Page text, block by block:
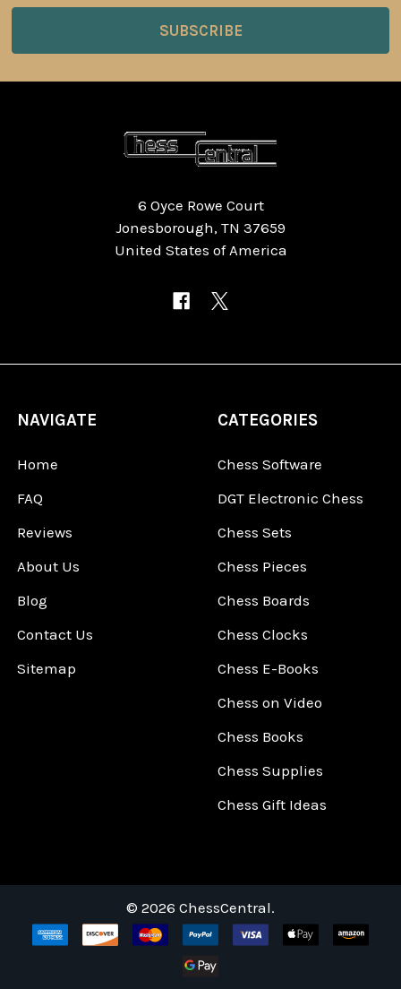
6 Oyce Rowe Court
Jonesborough, TN 37659
United States of America
NAVIGATE
Home
FAQ
Reviews
About Us
Blog
Contact Us
Sitemap
CATEGORIES
Chess Software
DGT Electronic Chess
Chess Sets
Chess Pieces
Chess Boards
Chess Clocks
Chess E-Books
Chess on Video
Chess Books
Chess Supplies
Chess Gift Ideas
© 2026 ChessCentral.